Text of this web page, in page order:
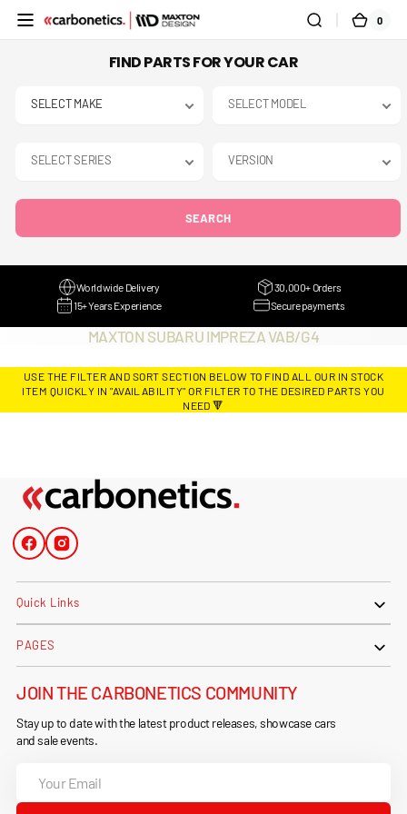
SKIP TO
CONTENT
CART
0
0
FIND PARTS FOR YOUR CAR
SEARCH
Worldwide Delivery
30,000+ Orders
15+ Years Experience
Secure payments
COLLECTION:
MAXTON SUBARU IMPREZA VAB/G4
USE THE FILTER AND SORT SECTION BELOW TO FIND ALL OUR IN STOCK
ITEM QUICKLY IN "AVAILABILITY" OR FILTER TO THE DESIRED PARTS YOU
NEED 🔻
FacebookInstagram
Quick Links
PAGES
JOIN THE CARBONETICS COMMUNITY
Stay up to date with the latest product releases, showcase cars
and sale events.
Email